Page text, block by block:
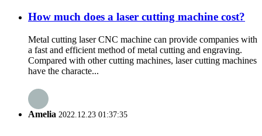
How much does a laser cutting machine cost?
Metal cutting laser CNC machine can provide companies with
a fast and efficient method of metal cutting and engraving.
Compared with other cutting machines, laser cutting machines
have the characte...
Amelia 2022.12.23 01:37:35